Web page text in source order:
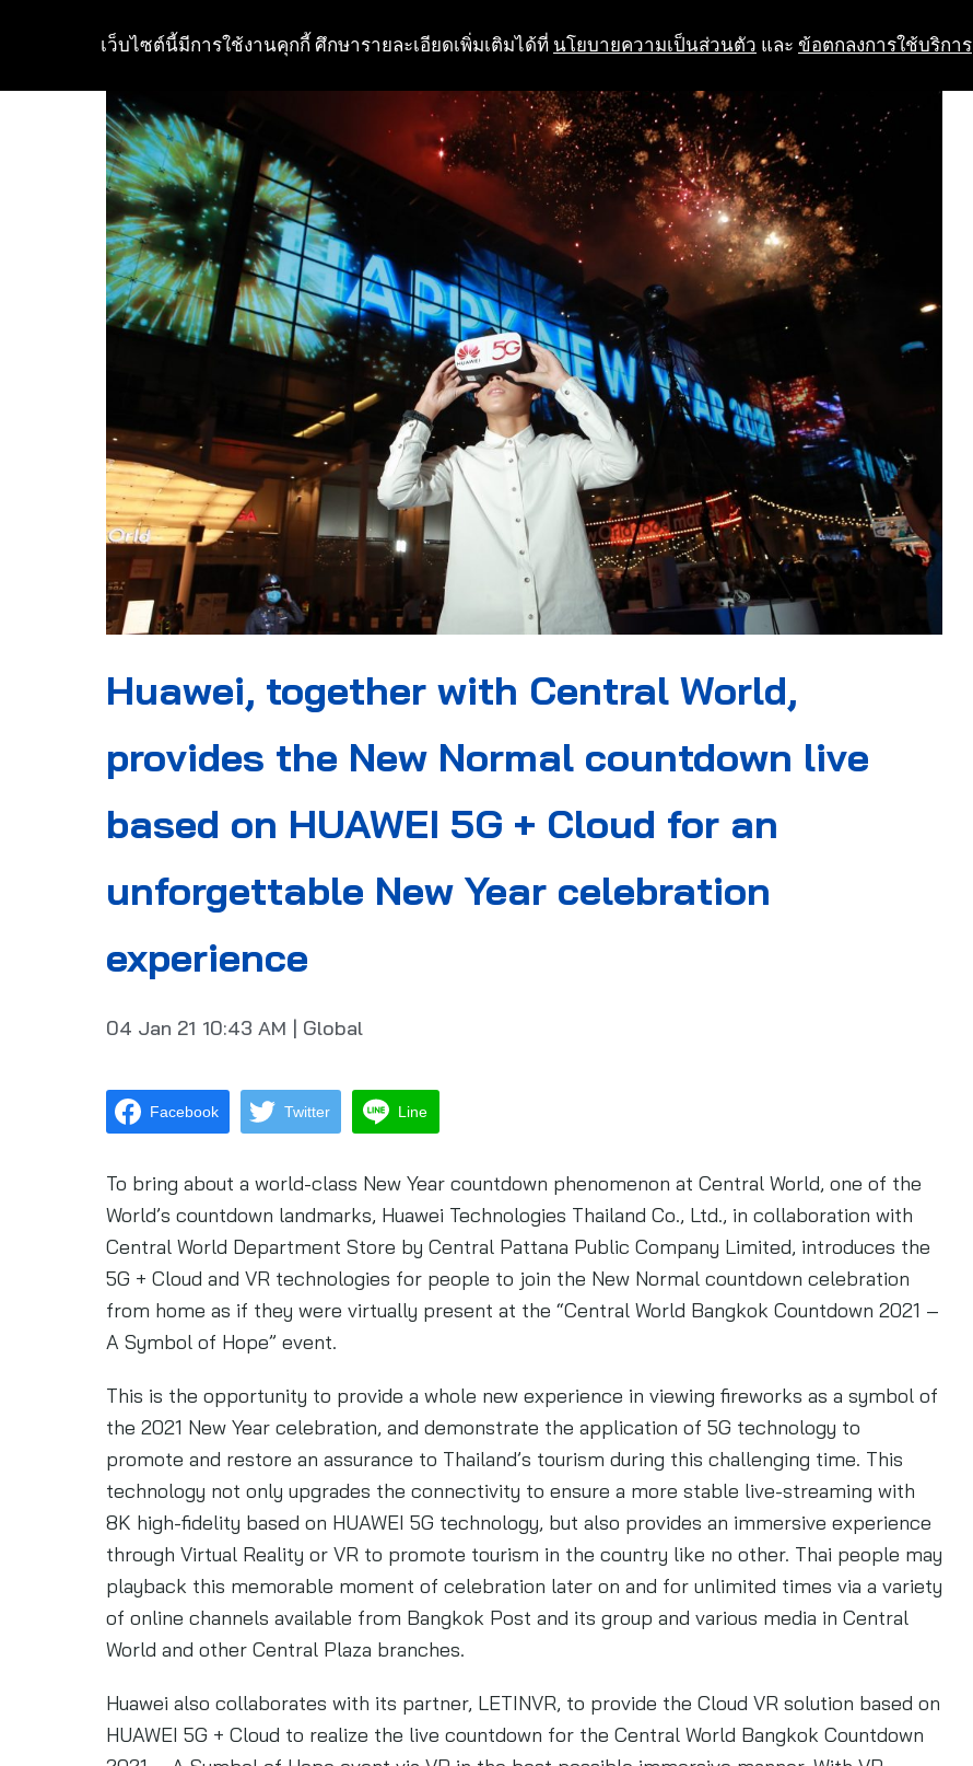
to
Huawei, together with Central World,
provides the New Normal countdown live
based on HUAWEI 5G + Cloud for an
unforgettable New Year celebration
experience
04 Jan 21 10:43 AM | Global
Facebook Twitter Line
To bring about a world-class New Year countdown phenomenon at Central World, one of the
World’s countdown landmarks, Huawei Technologies Thailand Co., Ltd., in collaboration with
Central World Department Store by Central Pattana Public Company Limited, introduces the
5G + Cloud and VR technologies for people to join the New Normal countdown celebration
from home as if they were virtually present at the “Central World Bangkok Countdown 2021 –
A Symbol of Hope” event.
This is the opportunity to provide a whole new experience in viewing fireworks as a symbol of
the 2021 New Year celebration, and demonstrate the application of 5G technology to
promote and restore an assurance to Thailand’s tourism during this challenging time. This
technology not only upgrades the connectivity to ensure a more stable live-streaming with
8K high-fidelity based on HUAWEI 5G technology, but also provides an immersive experience
through Virtual Reality or VR to promote tourism in the country like no other. Thai people may
playback this memorable moment of celebration later on and for unlimited times via a variety
of online channels available from Bangkok Post and its group and various media in Central
World and other Central Plaza branches.
Huawei also collaborates with its partner, LETINVR, to provide the Cloud VR solution based on
HUAWEI 5G + Cloud to realize the live countdown for the Central World Bangkok Countdown
เว็บไซต์นี้มีการใช้งานคุกกี้ ศึกษารายละเอียดเพิ่มเติมได้ที่ นโยบายความเป็นส่วนตัว และ ข้อตกลงการใช้บริการ